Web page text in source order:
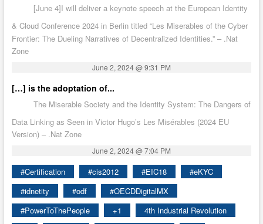
[June 4]I will deliver a keynote speech at the European Identity
& Cloud Conference 2024 in Berlin titled “Les Miserables of the Cyber
Frontier: The Dueling Narratives of Decentralized Identities.” – .Nat
Zone
June 2, 2024 @ 9:31 PM
[…] is the adoptation of...
The Miserable Society and the Identity System: The Dangers of
Data Linking as Seen in Victor Hugo’s Les Misérables (2024 EU
Version) – .Nat Zone
June 2, 2024 @ 7:04 PM
#Certification #cis2012 #EIC18
#eKYC
#idnetity
#odf
#OECDDigitalMX
#PowerToThePeople
+1
4th Industrial Revolution